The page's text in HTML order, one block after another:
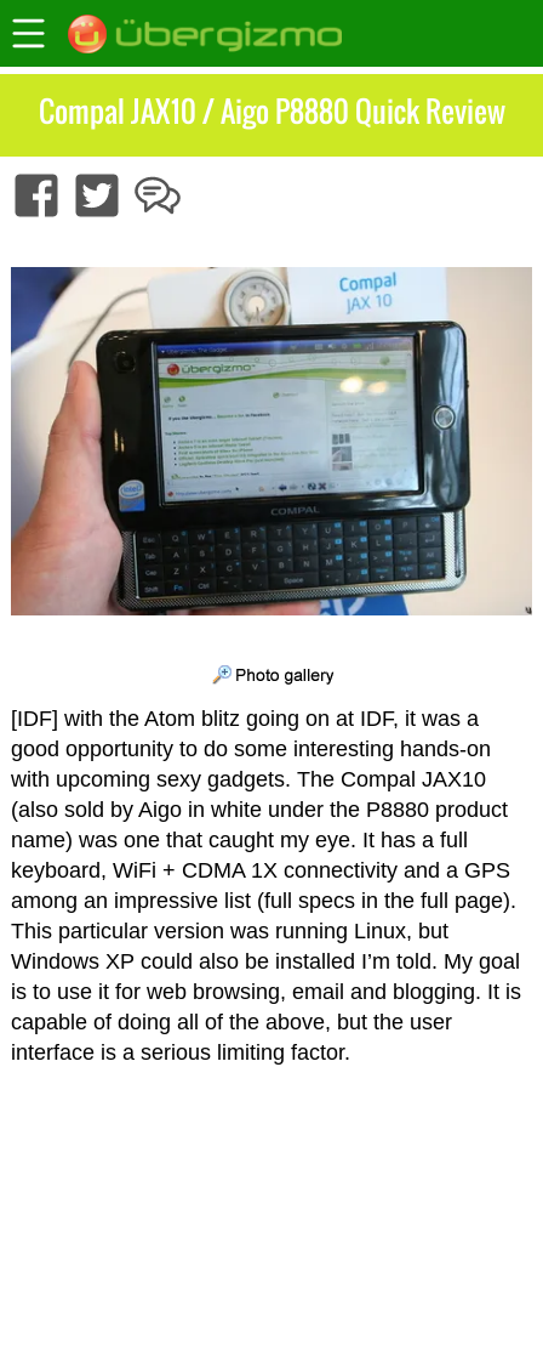
Compal JAX10 / Aigo P8880 Quick Review
[IDF] with the Atom blitz going on at IDF, it was a
good opportunity to do some interesting hands-on
with upcoming sexy gadgets. The Compal JAX10
(also sold by Aigo in white under the P8880 product
name) was one that caught my eye. It has a full
keyboard, WiFi + CDMA 1X connectivity and a GPS
among an impressive list (full specs in the full page).
This particular version was running Linux, but
Windows XP could also be installed I’m told. My goal
is to use it for web browsing, email and blogging. It is
capable of doing all of the above, but the user
interface is a serious limiting factor.